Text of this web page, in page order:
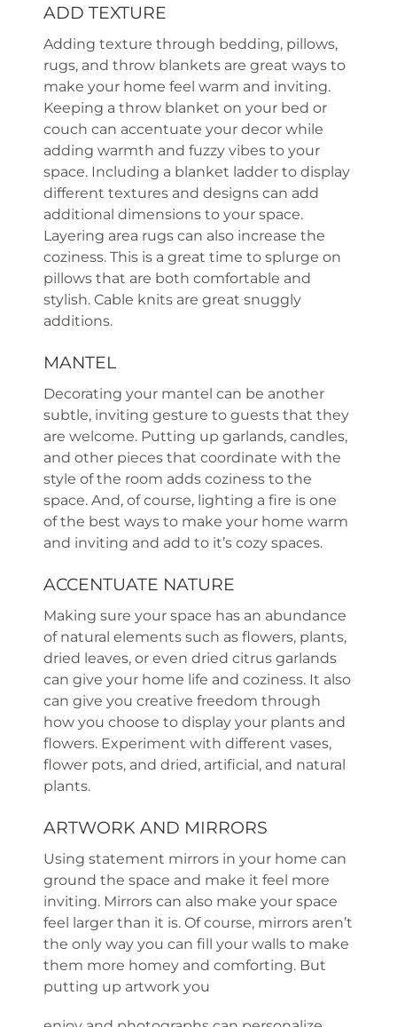
ADD TEXTURE
Adding texture through bedding, pillows,
rugs, and throw blankets are great ways to
make your home feel warm and inviting.
Keeping a throw blanket on your bed or
couch can accentuate your decor while
adding warmth and fuzzy vibes to your
space. Including a blanket ladder to display
different textures and designs can add
additional dimensions to your space.
Layering area rugs can also increase the
coziness. This is a great time to splurge on
pillows that are both comfortable and
stylish. Cable knits are great snuggly
additions.
MANTEL
Decorating your mantel can be another
subtle, inviting gesture to guests that they
are welcome. Putting up garlands, candles,
and other pieces that coordinate with the
style of the room adds coziness to the
space. And, of course, lighting a fire is one
of the best ways to make your home warm
and inviting and add to it’s cozy spaces.
ACCENTUATE NATURE
Making sure your space has an abundance
of natural elements such as flowers, plants,
dried leaves, or even dried citrus garlands
can give your home life and coziness. It also
can give you creative freedom through
how you choose to display your plants and
flowers. Experiment with different vases,
flower pots, and dried, artificial, and natural
plants.
ARTWORK AND MIRRORS
Using statement mirrors in your home can
ground the space and make it feel more
inviting. Mirrors can also make your space
feel larger than it is. Of course, mirrors aren’t
the only way you can fill your walls to make
them more homey and comforting. But
putting up artwork you